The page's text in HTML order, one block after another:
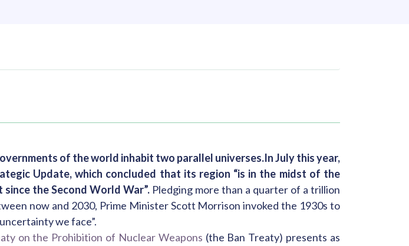
of the world inhabit two parallel universes.In July this year,
Update, which concluded that its region “is in the midst of the
the Second World War”. Pledging more than a quarter of a trillion
now and 2030, Prime Minister Scott Morrison invoked the 1930s to
we face”.
on the Prohibition of Nuclear Weapons (the Ban Treaty) presents as